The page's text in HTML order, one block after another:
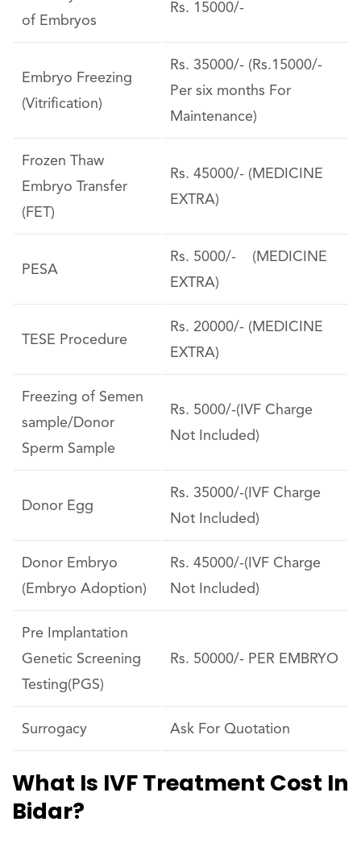
of Embryos
Rs. 15000/-
Embryo Freezing
(Vitrification)
Rs. 35000/- (Rs.15000/-
Per six months For
Maintenance)
Frozen Thaw
Embryo Transfer
(FET)
Rs. 45000/- (MEDICINE
EXTRA)
PESA
Rs. 5000/- (MEDICINE
EXTRA)
TESE Procedure
Rs. 20000/- (MEDICINE
EXTRA)
Freezing of Semen
sample/Donor
Sperm Sample
Rs. 5000/-(IVF Charge
Not Included)
Donor Egg
Rs. 35000/-(IVF Charge
Not Included)
Donor Embryo
(Embryo Adoption)
Rs. 45000/-(IVF Charge
Not Included)
Pre Implantation
Genetic Screening
Testing(PGS)
Rs. 50000/- PER EMBRYO
Surrogacy Ask For Quotation
What Is IVF Treatment Cost In
Bidar?